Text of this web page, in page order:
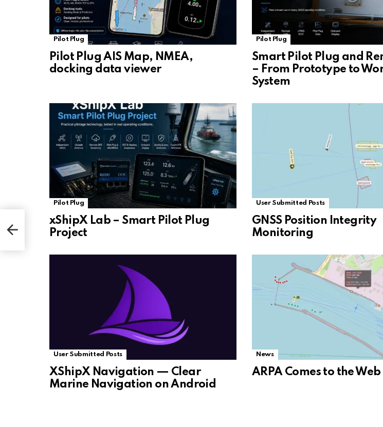
Pilot Plug
Pilot Plug AIS Map, NMEA,
docking data viewer
Pilot Plug
Smart Pilot Plug and
– From Prototype to
System
Pilot Plug
xShipX Lab – Smart Pilot Plug
Project
User Submitted Posts
GNSS Position Integrity
Monitoring
User Submitted Posts
XShipX Navigation — Clear
Marine Navigation on Android
News
ARPA Comes to the